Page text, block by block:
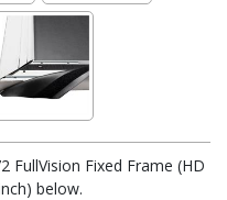
FullVision Fixed Frame (HD
below.